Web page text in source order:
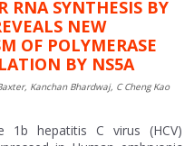
RNA SYNTHESIS BY
NEW
OF POLYMERASE
BY NS5A
Kanchan Bhardwaj, C Cheng Kao
1b hepatitis C virus (HCV)